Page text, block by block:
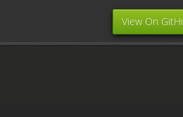
View On